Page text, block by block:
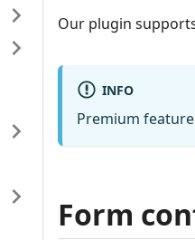
Our plugin
INFO
Premium
Form